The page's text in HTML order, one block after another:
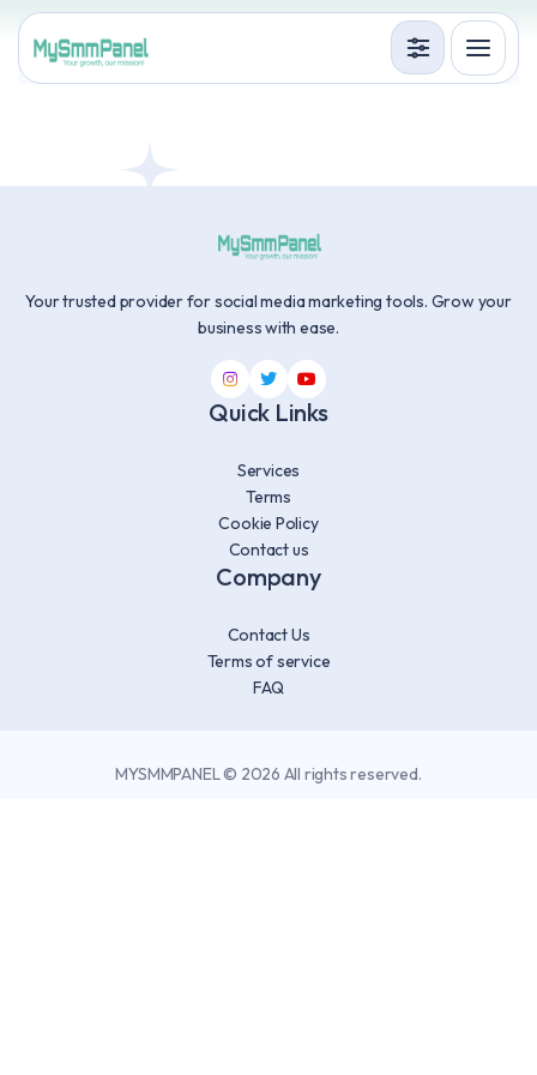
Terms
Your trusted provider for social media marketing tools. Grow your
business with ease.
Quick Links
Services
Terms
Cookie Policy
Contact us
Company
Contact Us
Terms of service
FAQ
MYSMMPANEL © 2026 All rights reserved.